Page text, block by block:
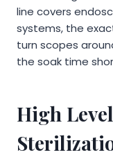
line covers
systems, the
turn scopes
the soak time
High